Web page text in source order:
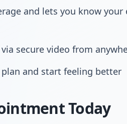
and lets you know your
secure video from
and start feeling better
Today